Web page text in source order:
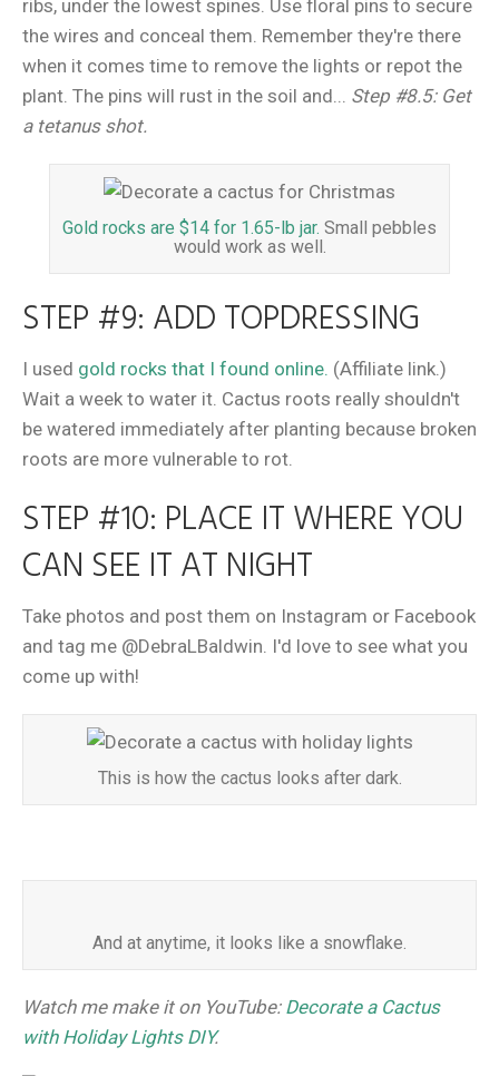
ribs, under the lowest spines. Use floral pins to secure
the wires and conceal them. Remember they're there
when it comes time to remove the lights or repot the
plant. The pins will rust in the soil and... Step #8.5: Get
a tetanus shot.
Gold rocks are $14 for 1.65-lb jar. Small pebbles
would work as well.
STEP #9: ADD TOPDRESSING
I used gold rocks that I found online. (Affiliate link.)
Wait a week to water it. Cactus roots really shouldn't
be watered immediately after planting because broken
roots are more vulnerable to rot.
STEP #10: PLACE IT WHERE YOU
CAN SEE IT AT NIGHT
Take photos and post them on Instagram or Facebook
and tag me @DebraLBaldwin. I'd love to see what you
come up with!
This is how the cactus looks after dark.
And at anytime, it looks like a snowflake.
Watch me make it on YouTube: Decorate a Cactus
with Holiday Lights DIY.